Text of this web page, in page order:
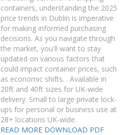
containers, understanding the 2025
price trends in Dublin is imperative
for making informed purchasing
decisions. As you navigate through
the market, you'll want to stay
updated on various factors that
could impact container prices, such
as economic shifts. . Available in
20ft and 40ft sizes for UK-wide
delivery. Small to large private lock-
ups for personal or business use at
28+ locations UK-wide.
READ MORE DOWNLOAD PDF